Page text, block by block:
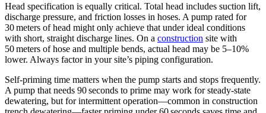
Head specification is equally critical. Total head includes suction lift,
discharge pressure, and friction losses in hoses. A pump rated for
30 meters of head might only achieve that under ideal conditions
with short, straight discharge lines. On a construction site with
50 meters of hose and multiple bends, actual head may be 5–10%
lower. Always factor in your site’s piping configuration.
Self‑priming time matters when the pump starts and stops frequently.
A pump that needs 90 seconds to prime may work for steady‑state
dewatering, but for intermittent operation—common in construction